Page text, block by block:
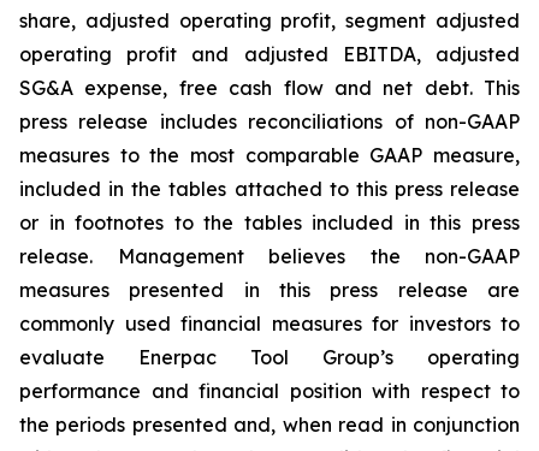
share, adjusted operating profit, segment adjusted
operating profit and adjusted EBITDA, adjusted
SG&A expense, free cash flow and net debt. This
press release includes reconciliations of non-GAAP
measures to the most comparable GAAP measure,
included in the tables attached to this press release
or in footnotes to the tables included in this press
release. Management believes the non-GAAP
measures presented in this press release are
commonly used financial measures for investors to
evaluate Enerpac Tool Group’s operating
performance and financial position with respect to
the periods presented and, when read in conjunction